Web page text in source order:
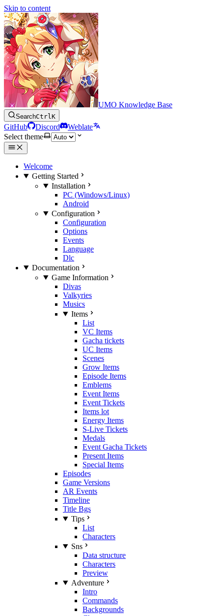
Skip to content
UMO Knowledge Base
SearchCtrlK
GitHub Discord
Weblate
Select theme
Welcome
Getting Started
Installation
PC (Windows/Linux)
Android
Configuration
Configuration
Options
Events
Language
Dlc
Documentation
Game Information
Divas
Valkyries
Musics
Items
List
VC Items
Gacha tickets
UC Items
Scenes
Grow Items
Episode Items
Emblems
Event Items
Event Tickets
Items lot
Energy Items
S-Live Tickets
Medals
Event Gacha Tickets
Present Items
Special Items
Episodes
Game Versions
AR Events
Timeline
Title Bgs
Tips
List
Characters
Sns
Data structure
Characters
Preview
Adventure
Intro
Commands
Backgrounds